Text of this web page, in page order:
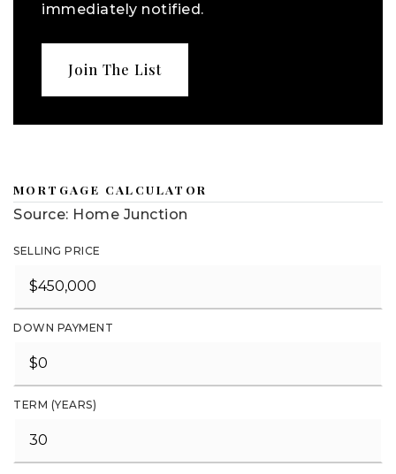
immediately notified.
Join The List
MORTGAGE CALCULATOR
Source: Home Junction
SELLING PRICE
DOWN PAYMENT
TERM (YEARS)